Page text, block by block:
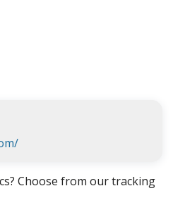
Choose from our tracking